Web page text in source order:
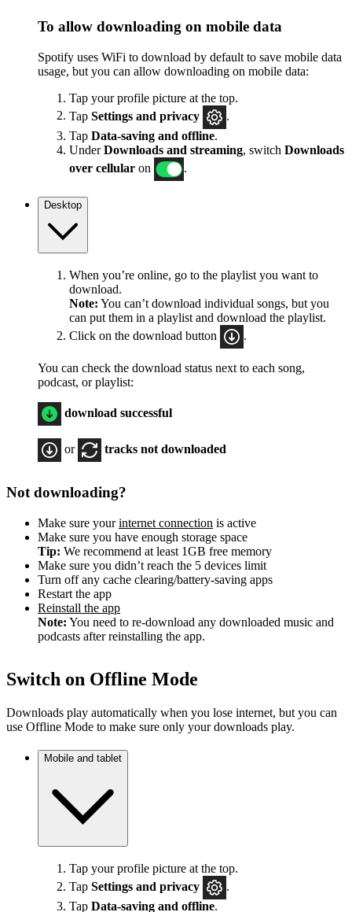
To allow downloading on mobile data
Spotify uses WiFi to download by default to save mobile data
usage, but you can allow downloading on mobile data:
Tap your profile picture at the top.
Tap Settings and privacy
Tap Data-saving and offline.
UnderDownloads and streaming, switch Downloads
over cellular on
Desktop
When you’re online, go to the playlist you want to
download.
Note: You can’t download individual songs, but you
can put them in a playlist and download the playlist.
Click on the download button
.
You can check the download status next to each song,
podcast, or playlist:
download successful
or tracks not downloaded
Not downloading?
Make sure yourinternet connection is active
Make sure you have enough storage space
Tip: We recommend at least 1GB free memory
Make sure you didn’t reach the 5 devices limit
Turn off any cache clearing/battery-saving apps
Restart the app
Reinstall the app
Note: You need to re-download any downloaded music and
podcasts after reinstalling the app.
Switch on Offline Mode
Downloads play automatically when you lose internet, but you can
use Offline Mode to make sure only your downloads play.
Mobile and tablet
Tap your profile picture at the top.
Tap Settings and privacy
.
Tap Data-saving and offline.